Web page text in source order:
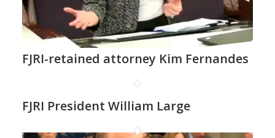
FJRI-retained attorney Kim Fernandes
FJRI President William Large